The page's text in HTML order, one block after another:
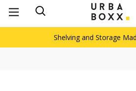
Shelving and Storage